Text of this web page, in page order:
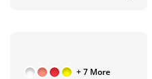
+ 7 More